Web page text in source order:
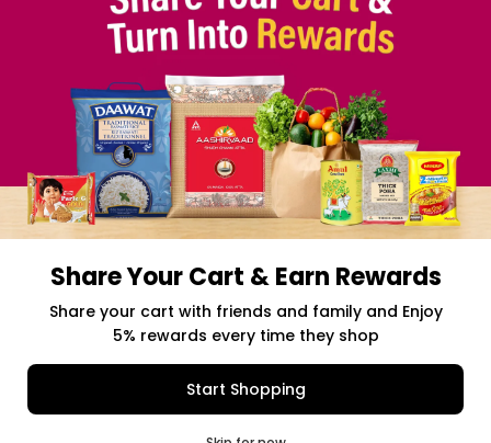
Share Your Cart & Earn Rewards
Share your cart with friends and family and Enjoy
5% rewards every time they shop
Start Shopping
PRESS RELEASE
GET IN TOUCH WITH US
PHONE SUPPORT: +1(708)406-9922
GENERAL ENQUIRY:HELLO@QUICKLLY.COM
ORDER SUPPORT:
ORDERSUPPORT@QUICKLLY.COM
STORES SUPPORT: NEWSTORESETUP@QUICKLLY.COM
Download
iOS APP
Download
Android APP